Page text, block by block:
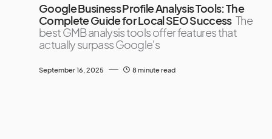
Google Business Profile Analysis Tools: The
Complete Guide for Local SEO Success The
best GMB analysis tools offer features that
actually surpass Google's
September 16, 2025 8 minute read